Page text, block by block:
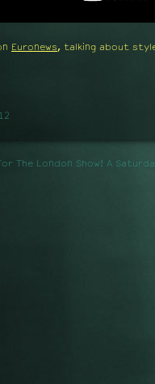
Euronews, talking about
The London Show! A